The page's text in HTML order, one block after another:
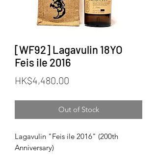
[WF92] Lagavulin 18YO
Feis ile 2016
HK$4,480.00
Out of Stock
Lagavulin "Feis ile 2016" (200th
Anniversary)